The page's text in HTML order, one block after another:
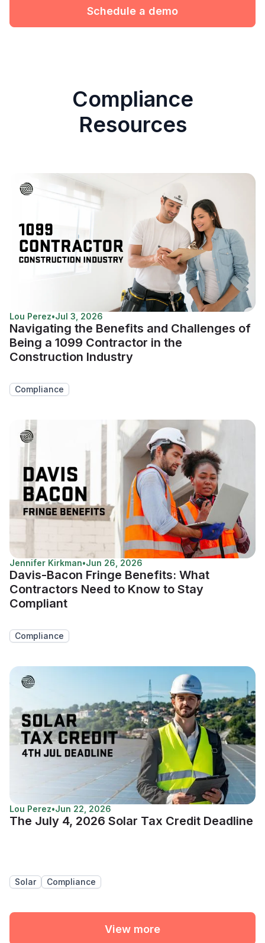
Schedule a demo
Compliance
Resources
Lou Perez•Jul 3, 2026
Navigating the Benefits and Challenges of
Being a 1099 Contractor in the
Construction Industry
Compliance
Jennifer Kirkman•Jun 26, 2026
Davis-Bacon Fringe Benefits: What
Contractors Need to Know to Stay
Compliant
Compliance
Lou Perez•Jun 22, 2026
The July 4, 2026 Solar Tax Credit Deadline
Solar Compliance
View more